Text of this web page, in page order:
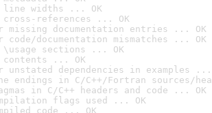
line widths ... OK
cross-references ... OK
missing documentation entries ... OK
code/documentation mismatches ... OK
\usage sections ... OK
contents ... OK
unstated dependencies in examples ...
endings in C/C++/Fortran sources/
in C/C++ headers and code ... OK
flags used ... OK
code ... OK